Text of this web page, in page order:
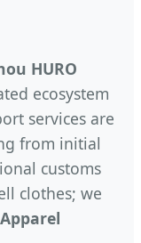
HURO
ecosystem
services are
from initial
customs
clothes; we